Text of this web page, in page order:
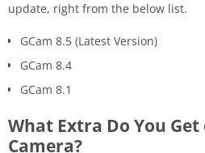
update, right from the below list.
GCam 8.5 (Latest Version)
GCam 8.4
GCam 8.1
What Extra Do You Get
Camera?